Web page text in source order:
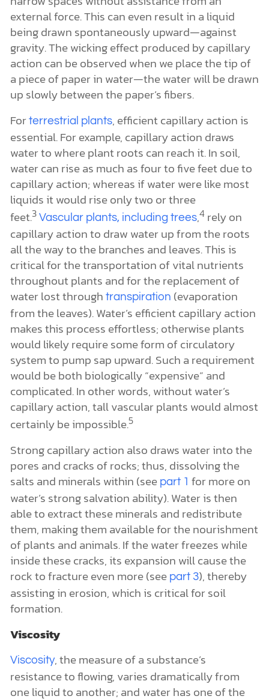
external force. This can even result in a liquid
being drawn spontaneously upward—against
gravity. The wicking effect produced by capillary
action can be observed when we place the tip of
a piece of paper in water—the water will be drawn
up slowly between the paper’s fibers.
For terrestrial plants, efficient capillary action is
essential. For example, capillary action draws
water to where plant roots can reach it. In soil,
water can rise as much as four to five feet due to
capillary action; whereas if water were like most
liquids it would rise only two or three
feet.3 Vascular plants, including trees,4rely on
capillary action to draw water up from the roots
all the way to the branches and leaves. This is
critical for the transportation of vital nutrients
throughout plants and for the replacement of
water lost through transpiration (evaporation
from the leaves). Water’s efficient capillary action
makes this process effortless; otherwise plants
would likely require some form of circulatory
system to pump sap upward. Such a requirement
would be both biologically “expensive” and
complicated. In other words, without water’s
capillary action, tall vascular plants would almost
certainly be impossible.5
Strong capillary action also draws water into the
pores and cracks of rocks; thus, dissolving the
salts and minerals within (see part 1 for more on
water’s strong salvation ability). Water is then
able to extract these minerals and redistribute
them, making them available for the nourishment
of plants and animals. If the water freezes while
inside these cracks, its expansion will cause the
rock to fracture even more (see part 3), thereby
assisting in erosion, which is critical for soil
formation.
Viscosity
Viscosity, the measure of a substance’s
resistance to flowing, varies dramatically from
one liquid to another; and water has one of the